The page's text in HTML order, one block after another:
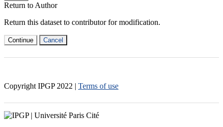
Return to Author
Return this dataset to contributor for modification.
Continue Cancel
Copyright IPGP 2022 | Terms of use